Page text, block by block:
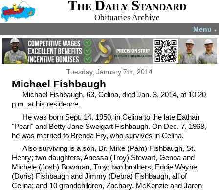
The Daily Standard
Obituaries Archive
Menu ▼
Tuesday, January 7th, 2014
Michael Fishbaugh
Michael Fishbaugh, 63, Celina, died Jan. 3, 2014, at 10:20
p.m. at his residence.
He was born Sept. 14, 1950, in Celina to the late Eathan
"Pearl" and Betty Jane Sweigart Fishbaugh. On Dec. 7, 1968,
he was married to Brenda Fry, who survives in Celina.
Also surviving is a son, Dr. Mike (Pam) Fishbaugh, St.
Henry; two daughters, Anessa (Troy) Stewart, Genoa and
Michele (Josh) Bowman, Troy; two brothers, Eddie Wayne
(Doris) Fishbaugh and Jimmy (Debra) Fishbaugh, all of
Celina; and 10 grandchildren, Zachary, McKenzie and Jaren